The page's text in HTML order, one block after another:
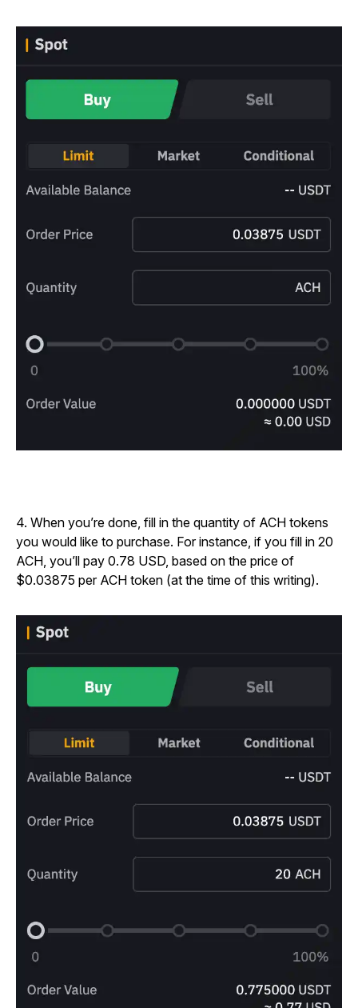
4. When you’re done, fill in the quantity of ACH tokens
you would like to purchase. For instance, if you fill in 20
ACH, you’ll pay 0.78 USD, based on the price of
$0.03875 per ACH token (at the time of this writing).